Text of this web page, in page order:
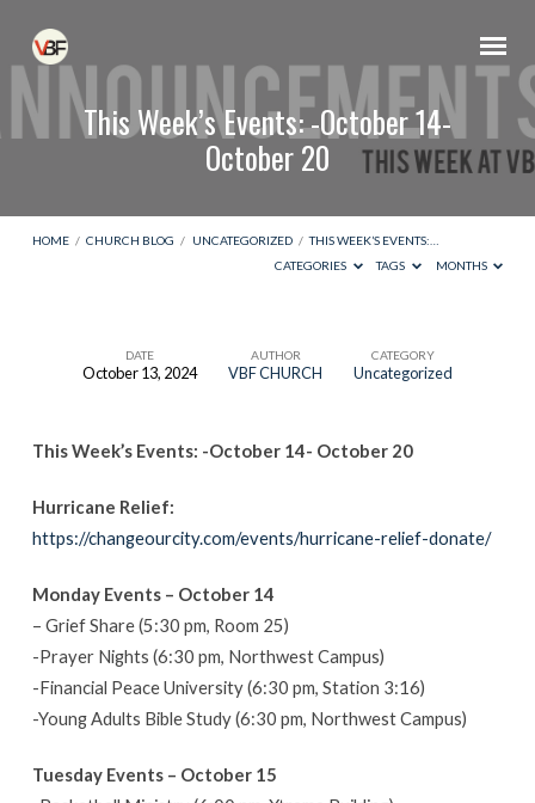
This Week’s Events: -October 14-
October 20
HOME / CHURCH BLOG / UNCATEGORIZED / THIS WEEK’S EVENTS:…
CATEGORIES
TAGS MONTHS
Events:
October
14-
October
20
DATE
October 13, 2024
AUTHOR
VBF CHURCH
CATEGORY
Uncategorized
This Week’s Events: -October 14- October 20
Hurricane Relief:
https://changeourcity.com/events/hurricane-relief-donate/
Monday Events – October 14
– Grief Share (5:30 pm, Room 25)
-Prayer Nights (6:30 pm, Northwest Campus)
-Financial Peace University (6:30 pm, Station 3:16)
-Young Adults Bible Study (6:30 pm, Northwest Campus)
Tuesday Events – October 15